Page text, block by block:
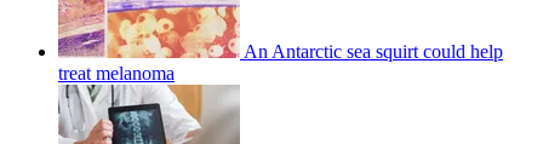
An Antarctic sea squirt could help
treat melanoma